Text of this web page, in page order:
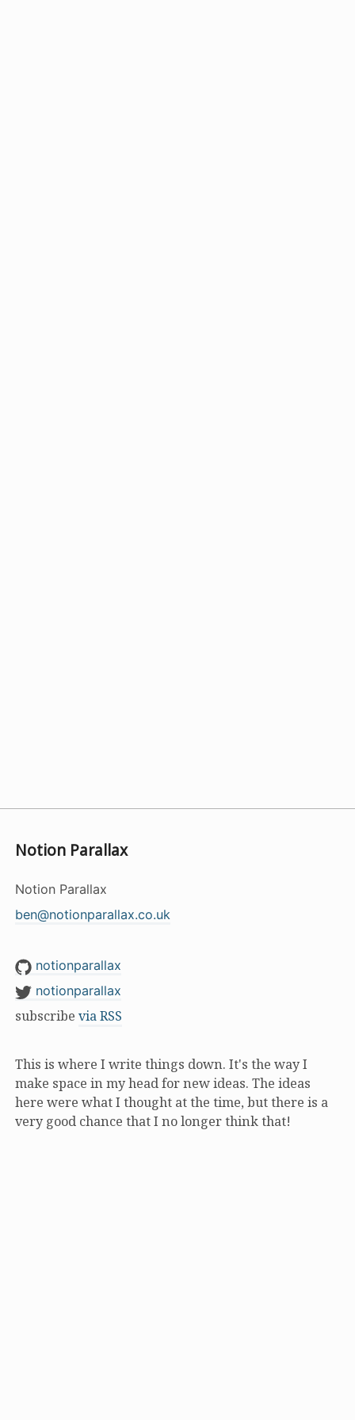
Notion Parallax
Notion Parallax
ben@notionparallax.co.uk
notionparallax
notionparallax
subscribe via RSS
This is where I write things down. It's the way I
make space in my head for new ideas. The ideas
here were what I thought at the time, but there is a
very good chance that I no longer think that!